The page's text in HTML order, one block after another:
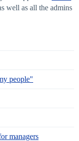
well as all the admins
people"
managers